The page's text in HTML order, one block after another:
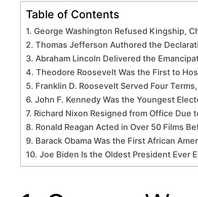
Table of Contents
1. George Washington Refused Kingship,
2. Thomas Jefferson Authored the
3. Abraham Lincoln Delivered the
4. Theodore Roosevelt Was the First to
5. Franklin D. Roosevelt Served Four
6. John F. Kennedy Was the Youngest
7. Richard Nixon Resigned from Office Due
8. Ronald Reagan Acted in Over 50 Films
9. Barack Obama Was the First African
10. Joe Biden Is the Oldest President Ever